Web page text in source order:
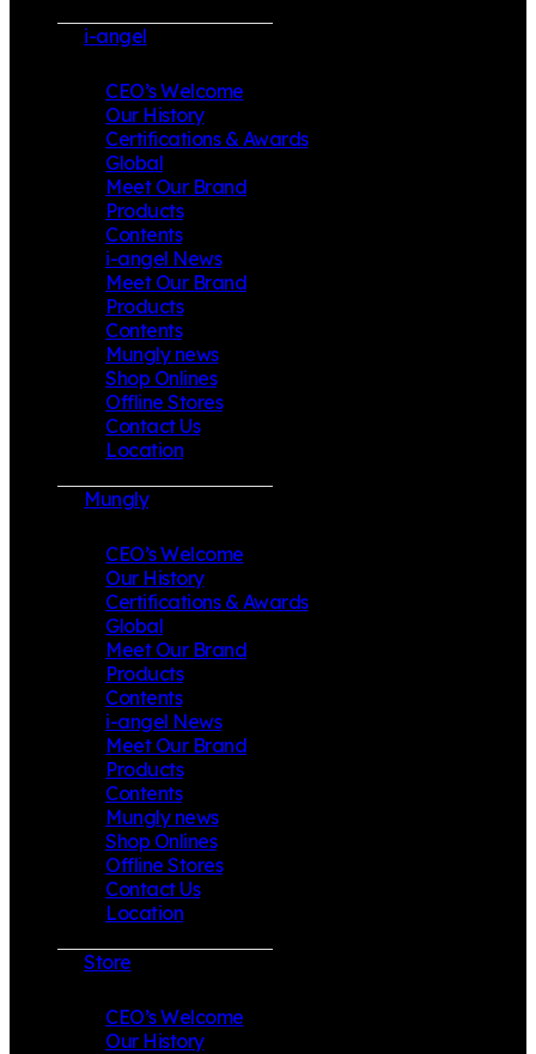
i-angel
CEO’s Welcome
Our History
Certifications & Awards
Global
Meet Our Brand
Products
Contents
i-angel News
Meet Our Brand
Products
Contents
Mungly news
Shop Onlines
Offline Stores
Contact Us
Location
Mungly
CEO’s Welcome
Our History
Certifications & Awards
Global
Meet Our Brand
Products
Contents
i-angel News
Meet Our Brand
Products
Contents
Mungly news
Shop Onlines
Offline Stores
Contact Us
Location
Store
CEO’s Welcome
Our History